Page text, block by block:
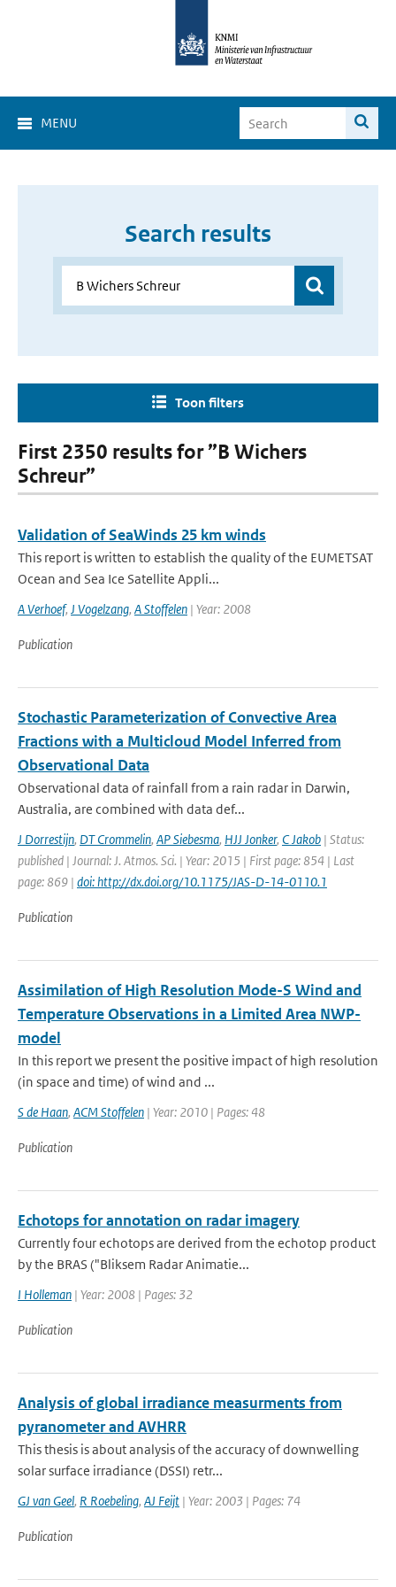
MENU
Search results
Toon filters
First 2350 results for ”B Wichers
Schreur”
Validation of SeaWinds 25 km winds
This report is written to establish the quality of the EUMETSAT
Ocean and Sea Ice Satellite Appli...
A Verhoef, J Vogelzang, A Stoffelen | Year: 2008
Publication
Stochastic Parameterization of Convective Area
Fractions with a Multicloud Model Inferred from
Observational Data
Observational data of rainfall from a rain radar in Darwin,
Australia, are combined with data def...
J Dorrestijn, DT Crommelin, AP Siebesma, HJJ Jonker, C Jakob | Status:
published | Journal: J. Atmos. Sci. | Year: 2015 | First page: 854 | Last
page: 869 | doi: http://dx.doi.org/10.1175/JAS-D-14-0110.1
Publication
Assimilation of High Resolution Mode-S Wind and
Temperature Observations in a Limited Area NWP-
model
In this report we present the positive impact of high resolution
(in space and time) of wind and ...
S de Haan, ACM Stoffelen | Year: 2010 | Pages: 48
Publication
Echotops for annotation on radar imagery
Currently four echotops are derived from the echotop product
by the BRAS ("Bliksem Radar Animatie...
I Holleman | Year: 2008 | Pages: 32
Publication
Analysis of global irradiance measurments from
pyranometer and AVHRR
This thesis is about analysis of the accuracy of downwelling
solar surface irradiance (DSSI) retr...
GJ van Geel, R Roebeling, AJ Feijt | Year: 2003 | Pages: 74
Publication